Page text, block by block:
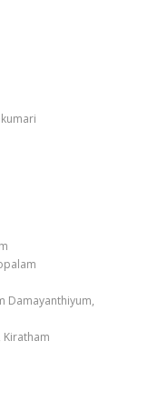
Damayanthiyum,
Kiratham